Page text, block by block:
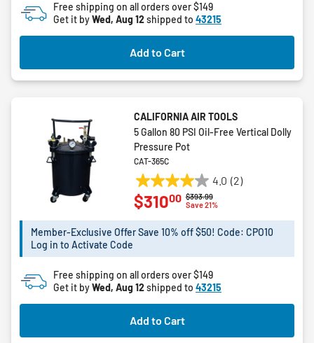
Free shipping on all orders over $149
Get it byWed, Aug 12shipped to 43215
Add to Cart
CALIFORNIA AIR TOOLS
5 Gallon 80 PSI Oil-Free Vertical Dolly
Pressure Pot
CAT-365C
4.0 (2)
4.0
out
5
2
reviews
Price reduced from
$393.99to
Save 21%
$31000
Member-Exclusive Offer Save 10% off $50! Code: CPO10
Log in to Activate Code
Free shipping on all orders over $149
Get it byWed, Aug 12shipped to 43215
Add to Cart